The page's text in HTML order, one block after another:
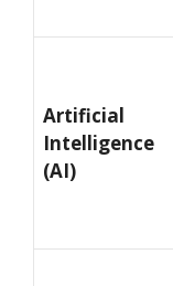
Artificial
Intelligence
(AI)